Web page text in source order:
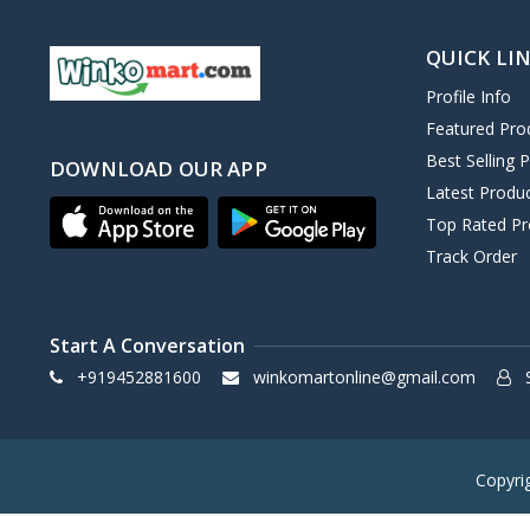
DOWNLOAD OUR APP
QUICK
Profile Info
Featured
Best Selling
Latest
Top Rated
Track Order
Start A Conversation
+919452881600 winkomartonline@gmail.com